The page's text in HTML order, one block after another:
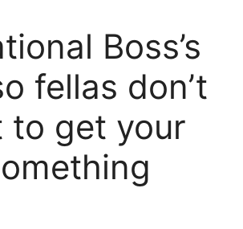
Boss’s
fellas don’t
to get your